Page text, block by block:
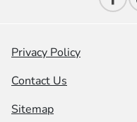
Privacy Policy
Contact Us
Sitemap